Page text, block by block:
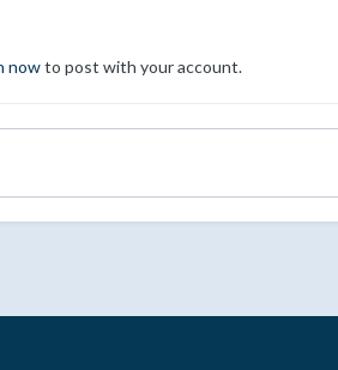
nowto post with your account.